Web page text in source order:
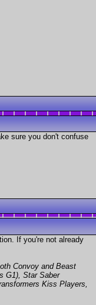
sure you don't confuse
If you're not already
Convoy and Beast
G1), Star Saber
Kiss Players,